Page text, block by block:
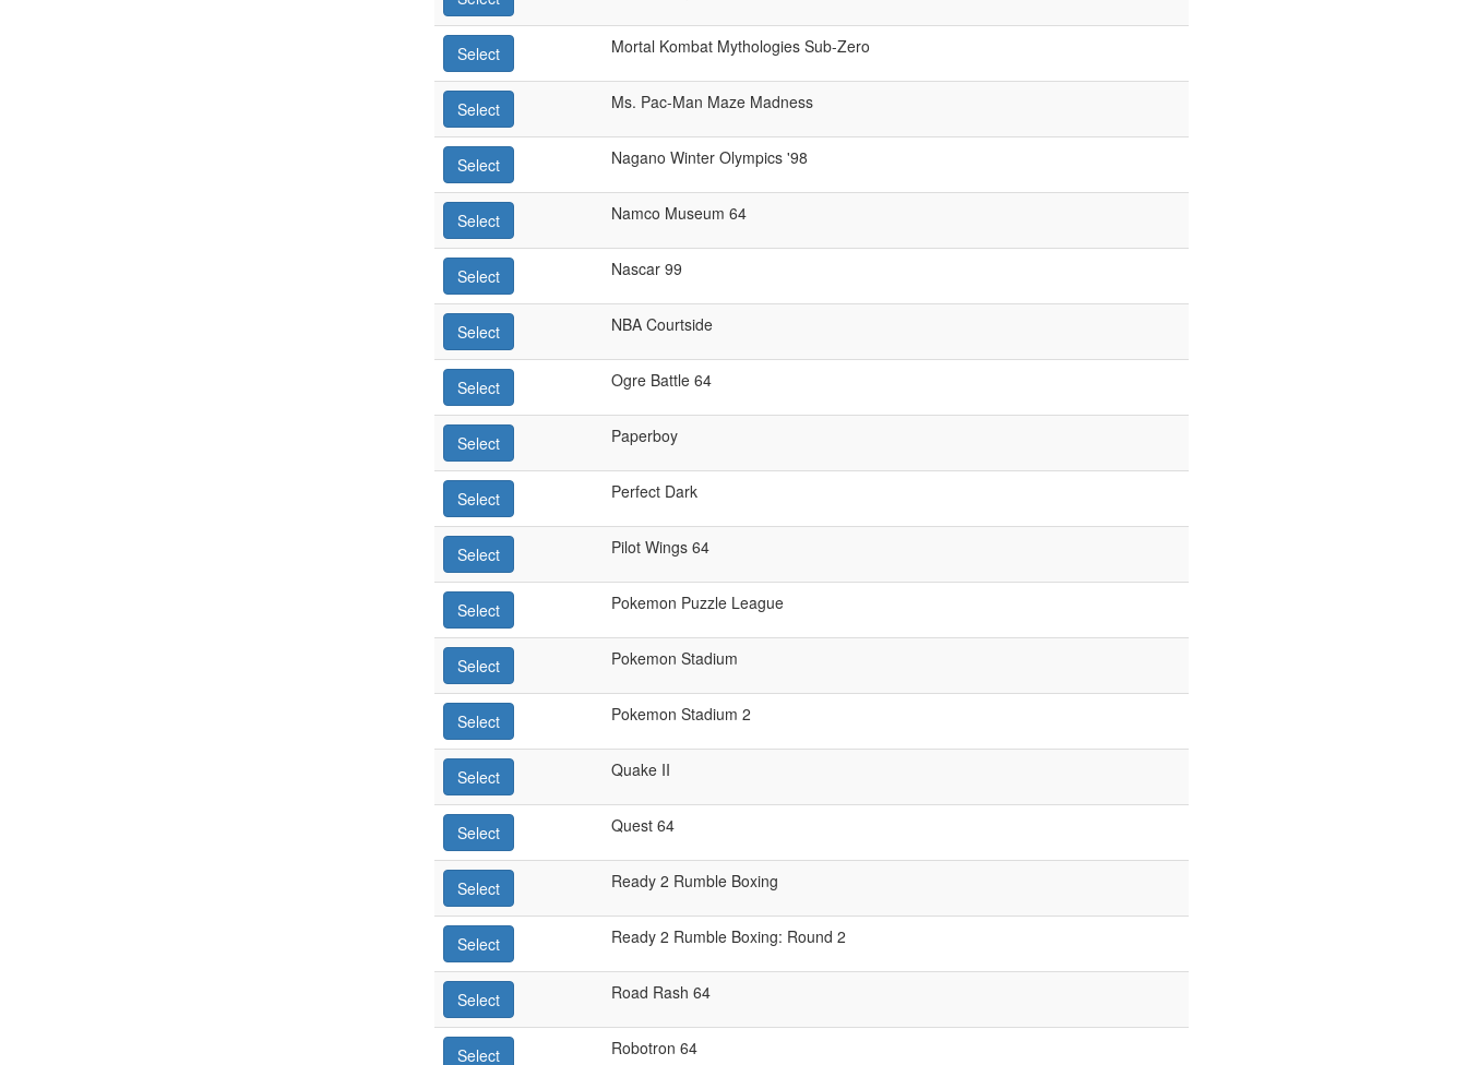
Select Mortal Kombat Mythologies Sub-Zero
Select Ms. Pac-Man Maze Madness
Select Nagano Winter Olympics '98
Select Namco Museum 64
Select Nascar 99
Select NBA Courtside
Select Ogre Battle 64
Select Paperboy
Select Perfect Dark
Select Pilot Wings 64
Select Pokemon Puzzle League
Select Pokemon Stadium
Select Pokemon Stadium 2
Select Quake II
Select Quest 64
Select Ready 2 Rumble Boxing
Select Ready 2 Rumble Boxing: Round 2
Select Road Rash 64
Select Robotron 64